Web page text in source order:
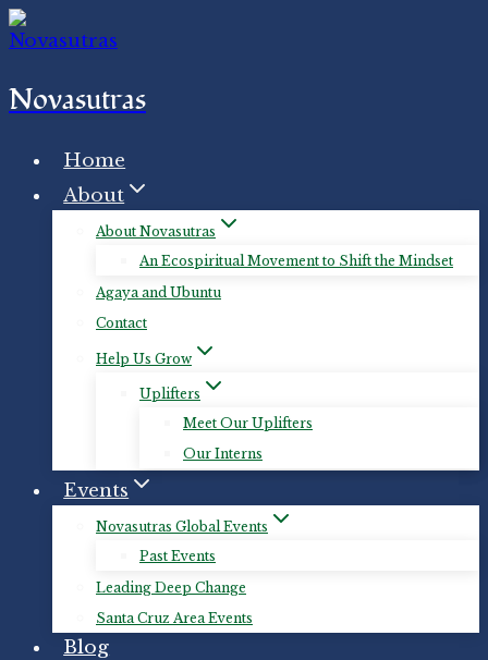
Skip
to
Novasutras
Home
About
About Novasutras
An Ecospiritual Movement to Shift the Mindset
Agaya and Ubuntu
Contact
Help Us Grow
Uplifters
Meet Our Uplifters
Our Interns
Events
Novasutras Global Events
Past Events
Leading Deep Change
Santa Cruz Area Events
Blog